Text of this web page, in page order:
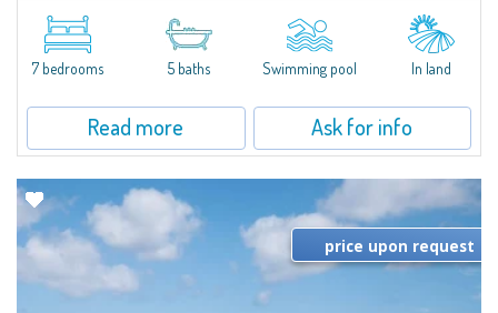
​Splendid villa surrounded by greenery on the hill of Mirialveda, halfway
between Capriccioli and San Pantaleo.Villa Lu Muntiggiu is a large stazzo
that has been completely modernized, in which spaces have been...
7 bedrooms 5 baths Swimming pool In land
Read more Ask for info
price upon request